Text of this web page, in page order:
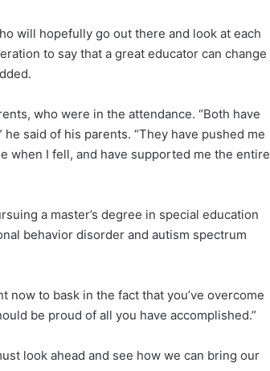
will hopefully go out there and look at each
to say that a great educator can change
who were in the attendance. “Both have
said of his parents. “They have pushed me
when I fell, and have supported me the entire
a master’s degree in special education
behavior disorder and autism spectrum
now to bask in the fact that you’ve overcome
be proud of all you have accomplished.”
look ahead and see how we can bring our